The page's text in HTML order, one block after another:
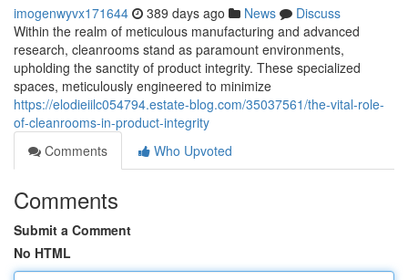
imogenwyvx171644 389 days ago News
Discuss
Within the realm of meticulous manufacturing and advanced
research, cleanrooms stand as paramount environments,
upholding the sanctity of product integrity. These specialized
spaces, meticulously engineered to minimize
https://elodieiilc054794.estate-blog.com/35037561/the-vital-role-
of-cleanrooms-in-product-integrity
Comments
Who Upvoted
Comments
Submit a Comment
No HTML